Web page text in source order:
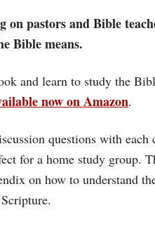
on pastors and Bible
Bible means.
and learn to study the
now on Amazon.
questions with each
for a home study group.
on how to understand